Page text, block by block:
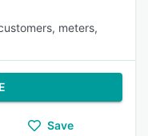
meters,
Save